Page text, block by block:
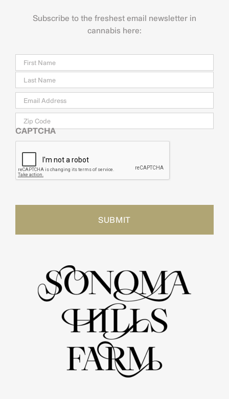
Subscribe to the freshest email newsletter in
cannabis here:
Last
Email *
Zip
Code
CAPTCHA